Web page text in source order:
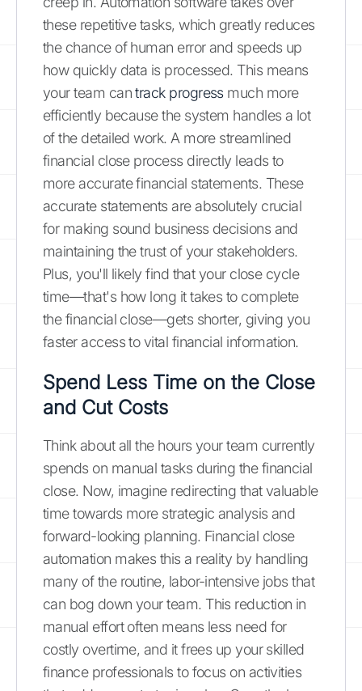
these repetitive tasks, which greatly reduces
the chance of human error and speeds up
how quickly data is processed. This means
your team cantrack progressmuch more
efficiently because the system handles a lot
of the detailed work. A more streamlined
financial close process directly leads to
more accurate financial statements. These
accurate statements are absolutely crucial
for making sound business decisions and
maintaining the trust of your stakeholders.
Plus, you'll likely find that your close cycle
time—that's how long it takes to complete
the financial close—gets shorter, giving you
faster access to vital financial information.
Spend Less Time on the Close
and Cut Costs
Think about all the hours your team currently
spends on manual tasks during the financial
close. Now, imagine redirecting that valuable
time towards more strategic analysis and
forward-looking planning. Financial close
automation makes this a reality by handling
many of the routine, labor-intensive jobs that
can bog down your team. This reduction in
manual effort often means less need for
costly overtime, and it frees up your skilled
finance professionals to focus on activities